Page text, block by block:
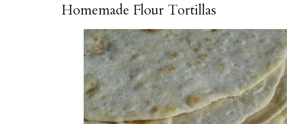
Homemade Flour Tortillas